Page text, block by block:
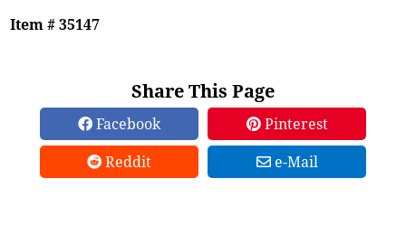
Item # 35147
Share This Page
Facebook
Pinterest
Reddit
e-Mail